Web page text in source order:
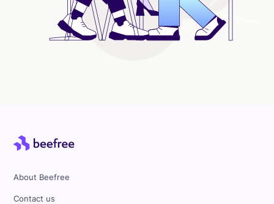
About Beefree
Contact us